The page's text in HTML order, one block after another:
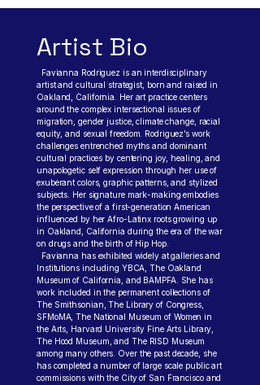
Artist Bio
Favianna Rodriguez is an interdisciplinary
artist and cultural strategist, born and raised in
Oakland, California. Her art practice centers
around the complex intersectional issues of
migration, gender justice, climate change, racial
equity, and sexual freedom. Rodriguez’s work
challenges entrenched myths and dominant
cultural practices by centering joy, healing, and
unapologetic self expression through her use of
exuberant colors, graphic patterns, and stylized
subjects. Her signature mark-making embodies
the perspective of a first-generation American
influenced by her Afro-Latinx roots growing up
in Oakland, California during the era of the war
on drugs and the birth of Hip Hop.
Favianna has exhibited widely at galleries and
Institutions including YBCA, The Oakland
Museum of California, and BAMPFA. She has
work included in the permanent collections of
The Smithsonian, The Library of Congress,
SFMoMA, The National Museum of Women in
the Arts, Harvard University Fine Arts Library,
The Hood Museum, and The RISD Museum
among many others. Over the past decade, she
has completed a number of large scale public art
commissions with the City of San Francisco and